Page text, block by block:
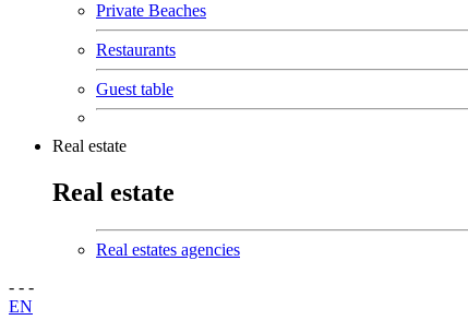
Private Beaches
Restaurants
Guest table
Real estate
Real estate
Real estates agencies
- - -
EN